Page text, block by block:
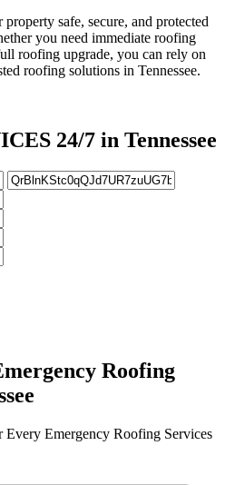
safe, secure, and protected
you need immediate roofing
roofing upgrade, you can rely on
roofing solutions in Tennessee.
24/7 in Tennessee
Roofing
Every Emergency Roofing Services